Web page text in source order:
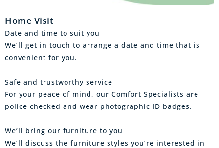
Home Visit
Date and time to suit you
We’ll get in touch to arrange a date and time that is
convenient for you.
Safe and trustworthy service
For your peace of mind, our Comfort Specialists are
police checked and wear photographic ID badges.
We’ll bring our furniture to you
We’ll discuss the furniture styles you’re interested in